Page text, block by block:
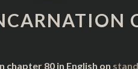
REINCARNATION
CHAPTER
chapter 80 in English on